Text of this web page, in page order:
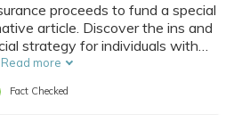
proceeds to fund a special
article. Discover the ins and
strategy for individuals with
Read more
Fact Checked